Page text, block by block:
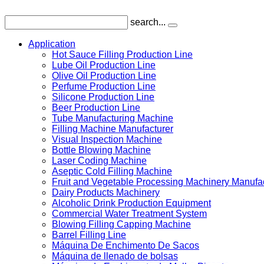
search...
Application
Hot Sauce Filling Production Line
Lube Oil Production Line
Olive Oil Production Line
Perfume Production Line
Silicone Production Line
Beer Production Line
Tube Manufacturing Machine
Filling Machine Manufacturer
Visual Inspection Machine
Bottle Blowing Machine
Laser Coding Machine
Aseptic Cold Filling Machine
Fruit and Vegetable Processing Machinery
Dairy Products Machinery
Alcoholic Drink Production Equipment
Commercial Water Treatment System
Blowing Filling Capping Machine
Barrel Filling Line
Máquina De Enchimento De Sacos
Máquina de llenado de bolsas